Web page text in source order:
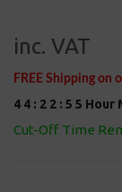
inc. VAT
FREE Shipping on
4 4 : 2 2 : 5 5 Hour
Cut-Off Time